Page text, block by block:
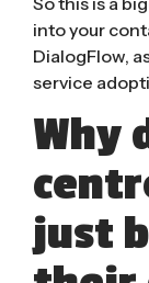
into your
DialogFlow,
service
Why
just